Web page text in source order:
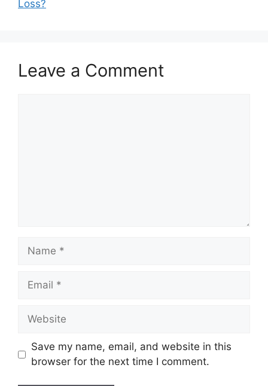
Loss?
Leave a Comment
Name
Email
Website
Save my name, email, and website in this
browser for the next time I comment.